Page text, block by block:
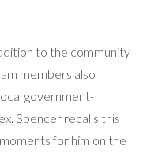
to the community
members also
government-
Spencer recalls this
for him on the